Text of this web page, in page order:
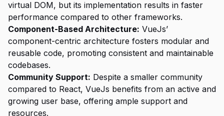
virtual DOM, but its implementation results in faster
performance compared to other frameworks.
Component-Based Architecture: VueJs’
component-centric architecture fosters modular and
reusable code, promoting consistent and maintainable
codebases.
Community Support: Despite a smaller community
compared to React, VueJs benefits from an active and
growing user base, offering ample support and
resources.